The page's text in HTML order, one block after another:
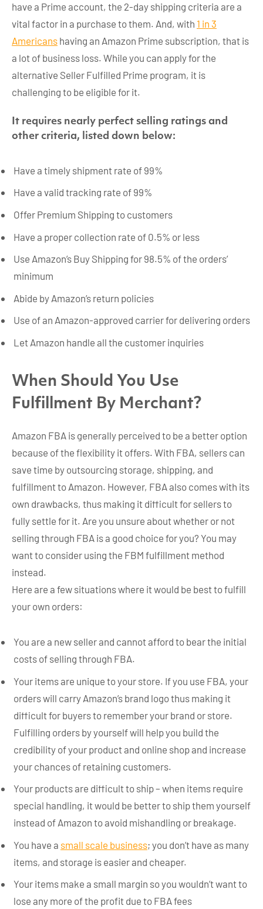
have a Prime account, the 2-day shipping criteria are a
vital factor in a purchase to them. And, with 1 in 3
Americans having an Amazon Prime subscription, that is
a lot of business loss. While you can apply for the
alternative Seller Fulfilled Prime program, it is
challenging to be eligible for it.
It requires nearly perfect selling ratings and
other criteria, listed down below:
Have a timely shipment rate of 99%
Have a valid tracking rate of 99%
Offer Premium Shipping to customers
Have a proper collection rate of 0.5% or less
Use Amazon’s Buy Shipping for 98.5% of the orders’
minimum
Abide by Amazon’s return policies
Use of an Amazon-approved carrier for delivering orders
Let Amazon handle all the customer inquiries
When Should You Use
Fulfillment By Merchant?
Amazon FBA is generally perceived to be a better option
because of the flexibility it offers. With FBA, sellers can
save time by outsourcing storage, shipping, and
fulfillment to Amazon. However, FBA also comes with its
own drawbacks, thus making it difficult for sellers to
fully settle for it. Are you unsure about whether or not
selling through FBA is a good choice for you? You may
want to consider using the FBM fulfillment method
instead.
Here are a few situations where it would be best to fulfill
your own orders:
You are a new seller and cannot afford to bear the initial
costs of selling through FBA.
Your items are unique to your store. If you use FBA, your
orders will carry Amazon’s brand logo thus making it
difficult for buyers to remember your brand or store.
Fulfilling orders by yourself will help you build the
credibility of your product and online shop and increase
your chances of retaining customers.
Your products are difficult to ship – when items require
special handling, it would be better to ship them yourself
instead of Amazon to avoid mishandling or breakage.
You have a small scale business; you don’t have as many
items, and storage is easier and cheaper.
Your items make a small margin so you wouldn’t want to
lose any more of the profit due to FBA fees